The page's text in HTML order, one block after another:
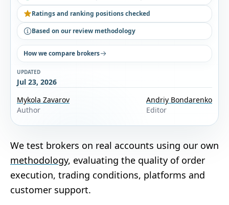
Ratings and ranking positions checked
Based on our review methodology
How we compare brokers
UPDATED
Jul 23, 2026
Mykola Zavarov
Author
Andriy Bondarenko
Editor
We test brokers on real accounts using our own
methodology, evaluating the quality of order
execution, trading conditions, platforms and
customer support.